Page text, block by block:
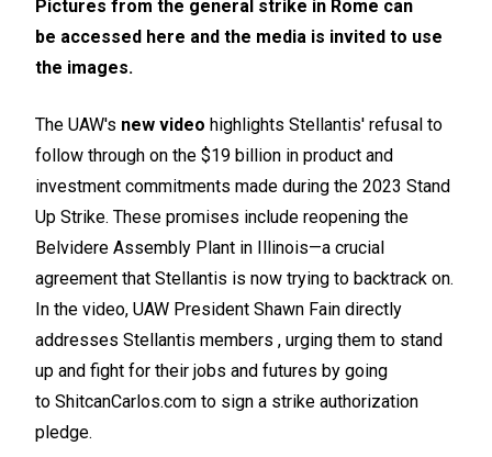
Pictures from the general strike in Rome can
be accessed here and the media is invited to use
the images.
The UAW's new video highlights Stellantis' refusal to
follow through on the $19 billion in product and
investment commitments made during the 2023 Stand
Up Strike. These promises include reopening the
Belvidere Assembly Plant in Illinois—a crucial
agreement that Stellantis is now trying to backtrack on.
In the video, UAW President Shawn Fain directly
addresses Stellantis members , urging them to stand
up and fight for their jobs and futures by going
to ShitcanCarlos.com to sign a strike authorization
pledge.